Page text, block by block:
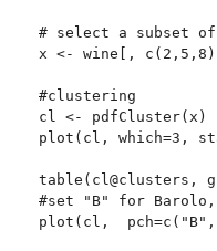
# select a subset
x <- wine[,
#clustering
cl <- pdfCluster(x)
plot(cl, which=3,
table(cl@clusters,
#set "B" for